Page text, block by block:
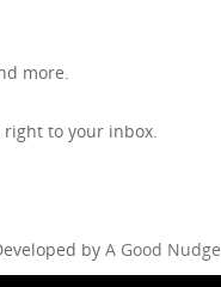
more.
to your inbox.
by A Good Nudge